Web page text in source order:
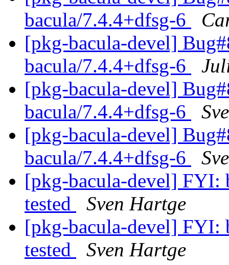
bacula/7.4.4+dfsg-6
[pkg-bacula-devel]
bacula/7.4.4+dfsg-6
[pkg-bacula-devel]
bacula/7.4.4+dfsg-6
[pkg-bacula-devel]
bacula/7.4.4+dfsg-6
[pkg-bacula-devel] FYI:
tested
Sven Hartge
[pkg-bacula-devel] FYI:
tested
Sven Hartge